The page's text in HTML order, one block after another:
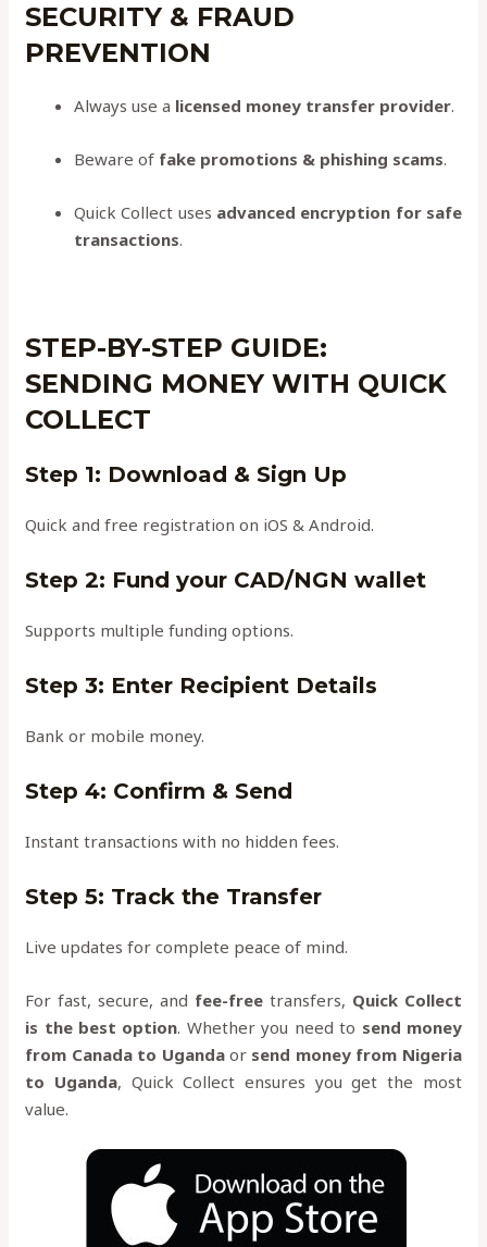
SECURITY & FRAUD
PREVENTION
Always use a licensed money transfer provider.
Beware of fake promotions & phishing scams.
Quick Collect uses advanced encryption for safe
transactions.
STEP-BY-STEP GUIDE:
SENDING MONEY WITH QUICK
COLLECT
Step 1: Download & Sign Up
Quick and free registration on iOS & Android.
Step 2: Fund your CAD/NGN wallet
Supports multiple funding options.
Step 3: Enter Recipient Details
Bank or mobile money.
Step 4: Confirm & Send
Instant transactions with no hidden fees.
Step 5: Track the Transfer
Live updates for complete peace of mind.
For fast, secure, and fee-free transfers, Quick Collect
is the best option. Whether you need to send money
from Canada to Ugandaor send money from Nigeria
to Uganda, Quick Collect ensures you get the most
value.